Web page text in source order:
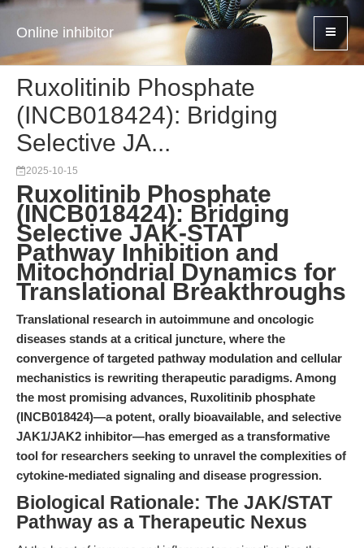
Online inhibitor
Ruxolitinib Phosphate
(INCB018424): Bridging
Selective JA...
2025-10-15
Ruxolitinib Phosphate
(INCB018424): Bridging
Selective JAK-STAT
Pathway Inhibition and
Mitochondrial Dynamics for
Translational Breakthroughs
Translational research in autoimmune and oncologic
diseases stands at a critical juncture, where the
convergence of targeted pathway modulation and cellular
mechanistics is rewriting therapeutic paradigms. Among
the most promising advances, Ruxolitinib phosphate
(INCB018424)—a potent, orally bioavailable, and selective
JAK1/JAK2 inhibitor—has emerged as a transformative
tool for researchers seeking to unravel the complexities of
cytokine-mediated signaling and disease progression.
Biological Rationale: The JAK/STAT
Pathway as a Therapeutic Nexus